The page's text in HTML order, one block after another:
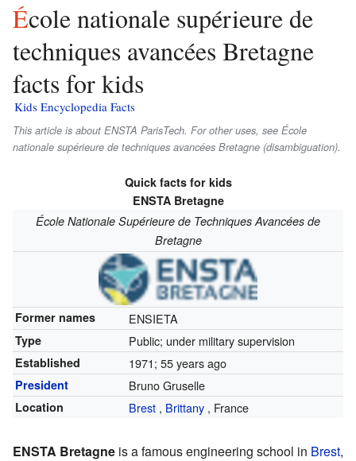
École nationale supérieure de
techniques avancées Bretagne
facts for kids
Kids Encyclopedia Facts
This article is about ENSTA ParisTech. For other uses, see École
nationale supérieure de techniques avancées Bretagne (disambiguation).
Quick facts for kids
ENSTABretagne
École Nationale Supérieure de Techniques Avancées de
Bretagne
Former names ENSIETA
Type Public; under military supervision
Established 1971; 55 years ago
President Bruno Gruselle
Location Brest, Brittany, France
ENSTA Bretagne is a famous engineering school in Brest,